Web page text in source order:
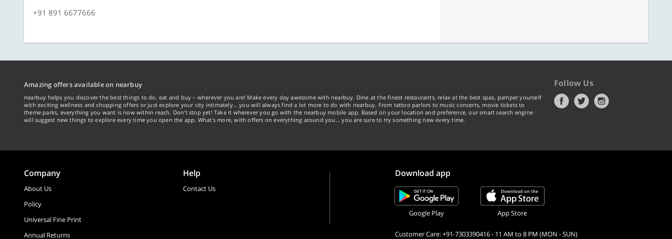
+91 891 6677666
Amazing offers available on nearbuy
nearbuy helps you discover the best things to do, eat and buy – wherever you are! Make every day awesome with nearbuy. Dine at the finest restaurants, relax at the best spas, pamper yourself
with exciting wellness and shopping offers or just explore your city intimately… you will always find a lot more to do with nearbuy. From tattoo parlors to music concerts, movie tickets to
theme parks, everything you want is now within reach. Don't stop yet! Take it wherever you go with the nearbuy mobile app. Based on your location and preference, our smart search engine
will suggest new things to explore every time you open the app. What's more, with offers on everything around you... you are sure to try something new every time.
Follow Us
Company
About Us
Policy
Universal Fine Print
Annual Returns
Help
Contact Us
Download app
Google Play App Store
Customer Care: +91-7303390416 - 11 AM to 8 PM (MON - SUN)